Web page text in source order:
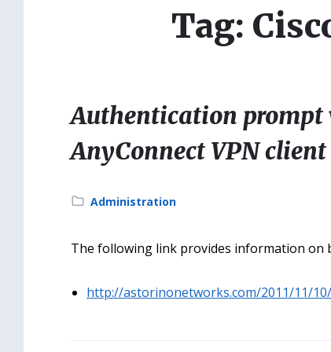
Tag:
Authentication prompt
AnyConnect VPN client
Category:
Administration
The following link provides information on
http://astorinonetworks.com/2011/11/